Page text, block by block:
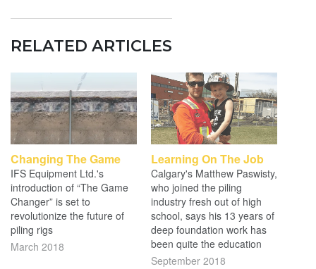
RELATED ARTICLES
Changing The Game
IFS Equipment Ltd.'s
introduction of “The Game
Changer” is set to
revolutionize the future of
piling rigs
March 2018
Learning On The Job
Calgary's Matthew Paswisty,
who joined the piling
industry fresh out of high
school, says his 13 years of
deep foundation work has
been quite the education
September 2018